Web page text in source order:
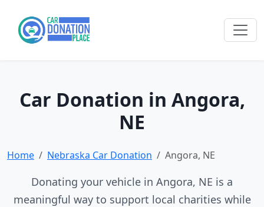
Car Donation in Angora,
NE
Home Nebraska Car Donation Angora, NE
Donating your vehicle in Angora, NE is a
meaningful way to support local charities while